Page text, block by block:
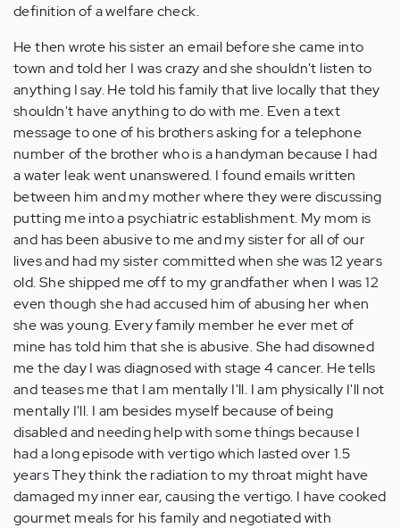
definition of a welfare check.
He then wrote his sister an email before she came into
town and told her I was crazy and she shouldn't listen to
anything I say. He told his family that live locally that they
shouldn't have anything to do with me. Even a text
message to one of his brothers asking for a telephone
number of the brother who is a handyman because I had
a water leak went unanswered. I found emails written
between him and my mother where they were discussing
putting me into a psychiatric establishment. My mom is
and has been abusive to me and my sister for all of our
lives and had my sister committed when she was 12 years
old. She shipped me off to my grandfather when I was 12
even though she had accused him of abusing her when
she was young. Every family member he ever met of
mine has told him that she is abusive. She had disowned
me the day I was diagnosed with stage 4 cancer. He tells
and teases me that I am mentally I'll. I am physically I'll not
mentally I'll. I am besides myself because of being
disabled and needing help with some things because I
had a long episode with vertigo which lasted over 1.5
years They think the radiation to my throat might have
damaged my inner ear, causing the vertigo. I have cooked
gourmet meals for his family and negotiated with